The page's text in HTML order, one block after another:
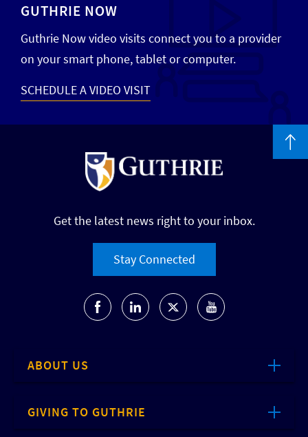
GUTHRIE NOW
Guthrie Now video visits connect you to a provider
on your smart phone, tablet or computer.
SCHEDULE A VIDEO VISIT
Get the latest news right to your inbox.
Stay Connected
ABOUT US
GIVING TO GUTHRIE